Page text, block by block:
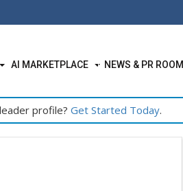
AI MARKETPLACE NEWS & PR ROOM
profile? Get Started Today.